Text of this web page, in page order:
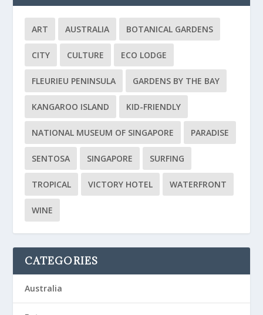
ART AUSTRALIA BOTANICAL GARDENS
CITY CULTURE ECO LODGE
FLEURIEU PENINSULA GARDENS BY THE BAY
KANGAROO ISLAND KID-FRIENDLY
NATIONAL MUSEUM OF SINGAPORE PARADISE
SENTOSA SINGAPORE SURFING
TROPICAL VICTORY HOTEL WATERFRONT
WINE
CATEGORIES
Australia